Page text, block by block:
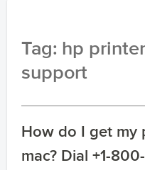
Tag: hp
support
How do I get my
mac? Dial +1-